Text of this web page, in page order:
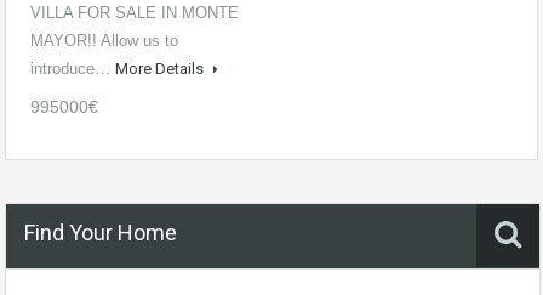
VILLA FOR SALE IN MONTE
MAYOR!! Allow us to
introduce… More Details
995000€
Find Your Home